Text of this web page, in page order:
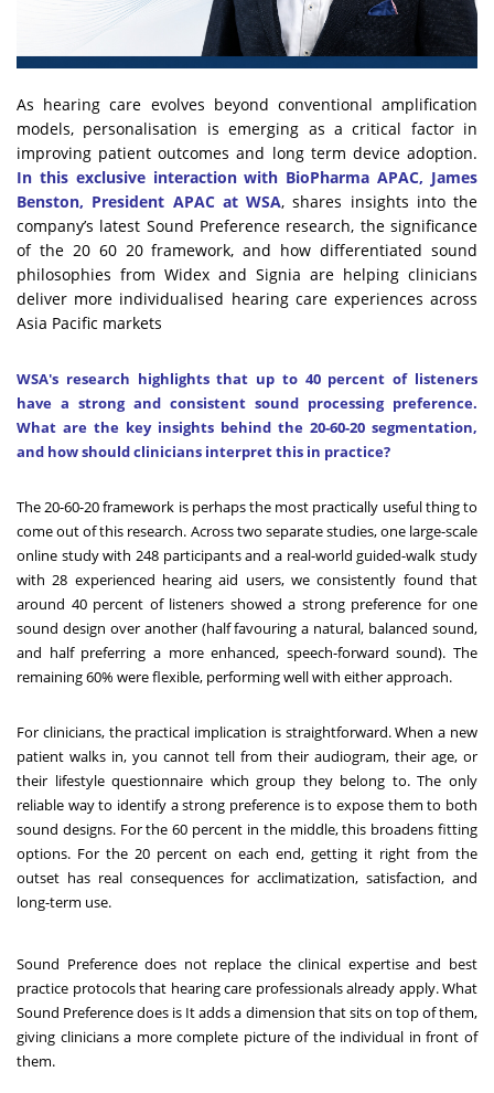
As hearing care evolves beyond conventional amplification
models, personalisation is emerging as a critical factor in
improving patient outcomes and long term device adoption.
In this exclusive interaction with BioPharma APAC, James
Benston, President APAC at WSA, shares insights into the
company’s latest Sound Preference research, the significance
of the 20 60 20 framework, and how differentiated sound
philosophies from Widex and Signia are helping clinicians
deliver more individualised hearing care experiences across
Asia Pacific markets
WSA's research highlights that up to 40 percent of listeners
have a strong and consistent sound processing preference.
What are the key insights behind the 20-60-20 segmentation,
and how should clinicians interpret this in practice?
The 20-60-20 framework is perhaps the most practically useful thing to
come out of this research. Across two separate studies, one large-scale
online study with 248 participants and a real-world guided-walk study
with 28 experienced hearing aid users, we consistently found that
around 40 percent of listeners showed a strong preference for one
sound design over another (half favouring a natural, balanced sound,
and half preferring a more enhanced, speech-forward sound). The
remaining 60% were flexible, performing well with either approach.
For clinicians, the practical implication is straightforward. When a new
patient walks in, you cannot tell from their audiogram, their age, or
their lifestyle questionnaire which group they belong to. The only
reliable way to identify a strong preference is to expose them to both
sound designs. For the 60 percent in the middle, this broadens fitting
options. For the 20 percent on each end, getting it right from the
outset has real consequences for acclimatization, satisfaction, and
long-term use.
Sound Preference does not replace the clinical expertise and best
practice protocols that hearing care professionals already apply. What
Sound Preference does is It adds a dimension that sits on top of them,
giving clinicians a more complete picture of the individual in front of
them.